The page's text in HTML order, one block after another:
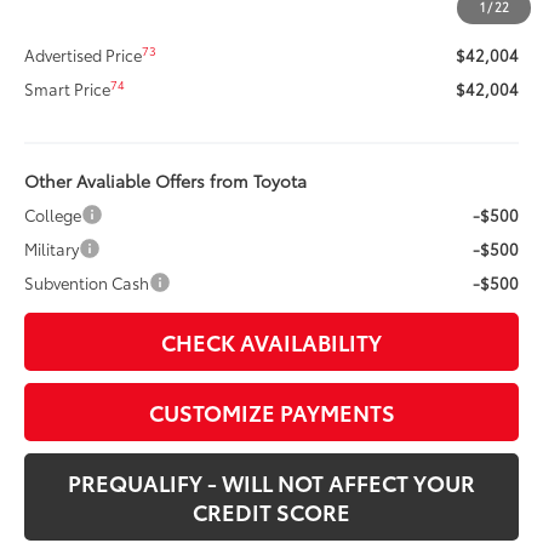
1 / 22
+$400
Advertised Price73
$42,004
Smart Price74 $42,004
Other Avaliable Offers from Toyota
College
-$500
Military
-$500
Subvention Cash
-$500
CHECK AVAILABILITY
CUSTOMIZE PAYMENTS
PREQUALIFY - WILL NOT AFFECT YOUR
CREDIT SCORE